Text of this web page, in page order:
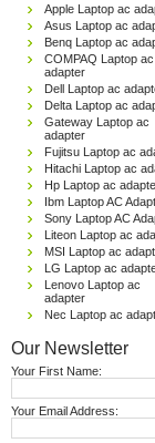
Apple Laptop ac
Asus Laptop ac
Benq Laptop ac
COMPAQ Laptop ac
adapter
Dell Laptop ac
Delta Laptop ac
Gateway Laptop ac
adapter
Fujitsu Laptop ac
Hitachi Laptop ac
Hp Laptop ac
Ibm Laptop AC
Sony Laptop AC
Liteon Laptop ac
MSI Laptop ac
LG Laptop ac
Lenovo Laptop ac
adapter
Nec Laptop ac
Our Newsletter
Your First Name:
Your Email Address: